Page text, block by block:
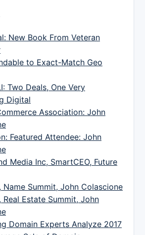
New Book From Veteran
to Exact-Match Geo
Two Deals, One Very
Digital
Association: John
Featured Attendee: John
Media Inc, SmartCEO, Future
Name Summit, John Colascione
Real Estate Summit, John
Domain Experts Analyze 2017